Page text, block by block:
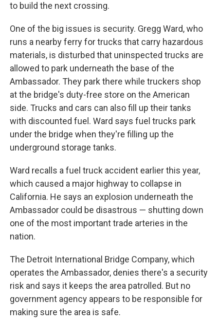
to build the next crossing.
One of the big issues is security. Gregg Ward, who
runs a nearby ferry for trucks that carry hazardous
materials, is disturbed that uninspected trucks are
allowed to park underneath the base of the
Ambassador. They park there while truckers shop
at the bridge's duty-free store on the American
side. Trucks and cars can also fill up their tanks
with discounted fuel. Ward says fuel trucks park
under the bridge when they're filling up the
underground storage tanks.
Ward recalls a fuel truck accident earlier this year,
which caused a major highway to collapse in
California. He says an explosion underneath the
Ambassador could be disastrous — shutting down
one of the most important trade arteries in the
nation.
The Detroit International Bridge Company, which
operates the Ambassador, denies there's a security
risk and says it keeps the area patrolled. But no
government agency appears to be responsible for
making sure the area is safe.